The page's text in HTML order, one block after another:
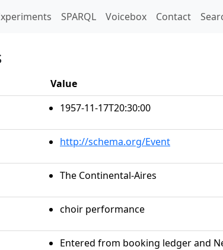
SPARQL Voicebox Contact
Value
1957-11-17T20:30:00
http://schema.org/Event
The Continental-Aires
choir performance
Entered from booking ledger and